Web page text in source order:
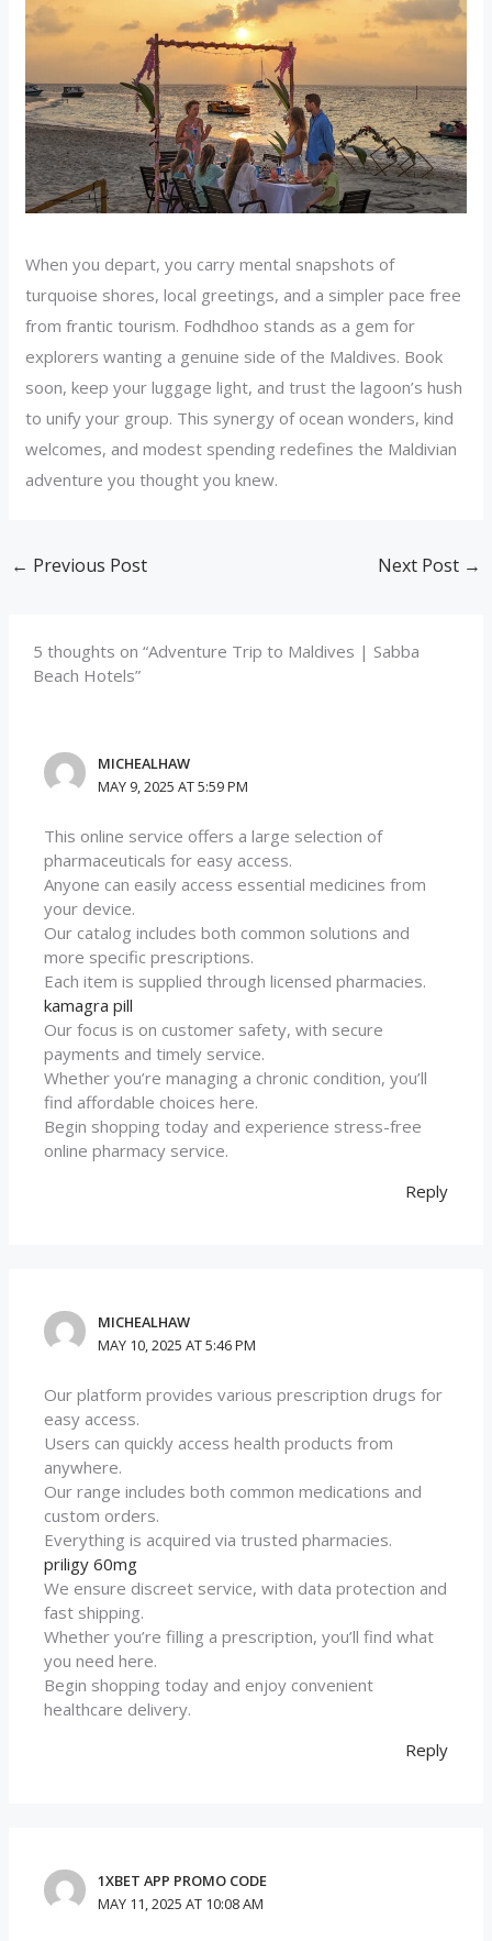
When you depart, you carry mental snapshots of
turquoise shores, local greetings, and a simpler pace free
from frantic tourism. Fodhdhoo stands as a gem for
explorers wanting a genuine side of the Maldives. Book
soon, keep your luggage light, and trust the lagoon’s hush
to unify your group. This synergy of ocean wonders, kind
welcomes, and modest spending redefines the Maldivian
adventure you thought you knew.
← Previous Post Next Post →
5 thoughts on “Adventure Trip to Maldives | Sabba
Beach Hotels”
MICHEALHAW
MAY 9, 2025 AT 5:59 PM
This online service offers a large selection of
pharmaceuticals for easy access.
Anyone can easily access essential medicines from
your device.
Our catalog includes both common solutions and
more specific prescriptions.
Each item is supplied through licensed pharmacies.
kamagra pill
Our focus is on customer safety, with secure
payments and timely service.
Whether you’re managing a chronic condition, you’ll
find affordable choices here.
Begin shopping today and experience stress-free
online pharmacy service.
Reply
MICHEALHAW
MAY 10, 2025 AT 5:46 PM
Our platform provides various prescription drugs for
easy access.
Users can quickly access health products from
anywhere.
Our range includes both common medications and
custom orders.
Everything is acquired via trusted pharmacies.
priligy 60mg
We ensure discreet service, with data protection and
fast shipping.
Whether you’re filling a prescription, you’ll find what
you need here.
Begin shopping today and enjoy convenient
healthcare delivery.
Reply
1XBET APP PROMO CODE
MAY 11, 2025 AT 10:08 AM